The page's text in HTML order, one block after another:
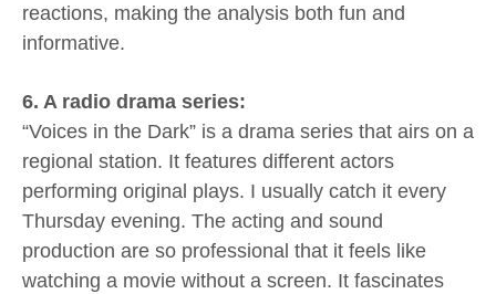
reactions, making the analysis both fun and
informative.
6. A radio drama series:
“Voices in the Dark” is a drama series that airs on a
regional station. It features different actors
performing original plays. I usually catch it every
Thursday evening. The acting and sound
production are so professional that it feels like
watching a movie without a screen. It fascinates